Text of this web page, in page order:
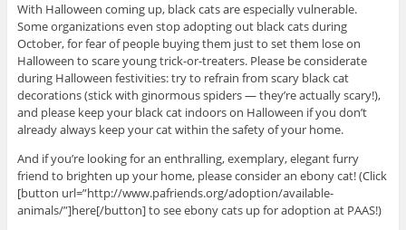
With Halloween coming up, black cats are especially vulnerable.
Some organizations even stop adopting out black cats during
October, for fear of people buying them just to set them lose on
Halloween to scare young trick-or-treaters. Please be considerate
during Halloween festivities: try to refrain from scary black cat
decorations (stick with ginormous spiders — they’re actually scary!),
and please keep your black cat indoors on Halloween if you don’t
already always keep your cat within the safety of your home.
And if you’re looking for an enthralling, exemplary, elegant furry
friend to brighten up your home, please consider an ebony cat! (Click
[button url=”http://www.pafriends.org/adoption/available-
animals/”]here[/button] to see ebony cats up for adoption at PAAS!)